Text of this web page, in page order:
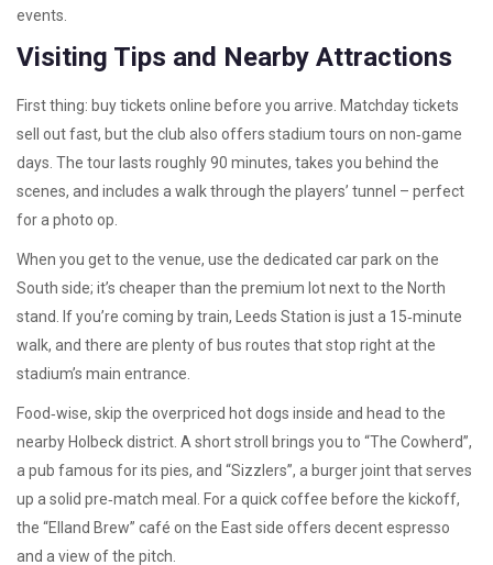
events.
Visiting Tips and Nearby Attractions
First thing: buy tickets online before you arrive. Matchday tickets
sell out fast, but the club also offers stadium tours on non‑game
days. The tour lasts roughly 90 minutes, takes you behind the
scenes, and includes a walk through the players’ tunnel – perfect
for a photo op.
When you get to the venue, use the dedicated car park on the
South side; it’s cheaper than the premium lot next to the North
stand. If you’re coming by train, Leeds Station is just a 15‑minute
walk, and there are plenty of bus routes that stop right at the
stadium’s main entrance.
Food‑wise, skip the overpriced hot dogs inside and head to the
nearby Holbeck district. A short stroll brings you to “The Cowherd”,
a pub famous for its pies, and “Sizzlers”, a burger joint that serves
up a solid pre‑match meal. For a quick coffee before the kickoff,
the “Elland Brew” café on the East side offers decent espresso
and a view of the pitch.